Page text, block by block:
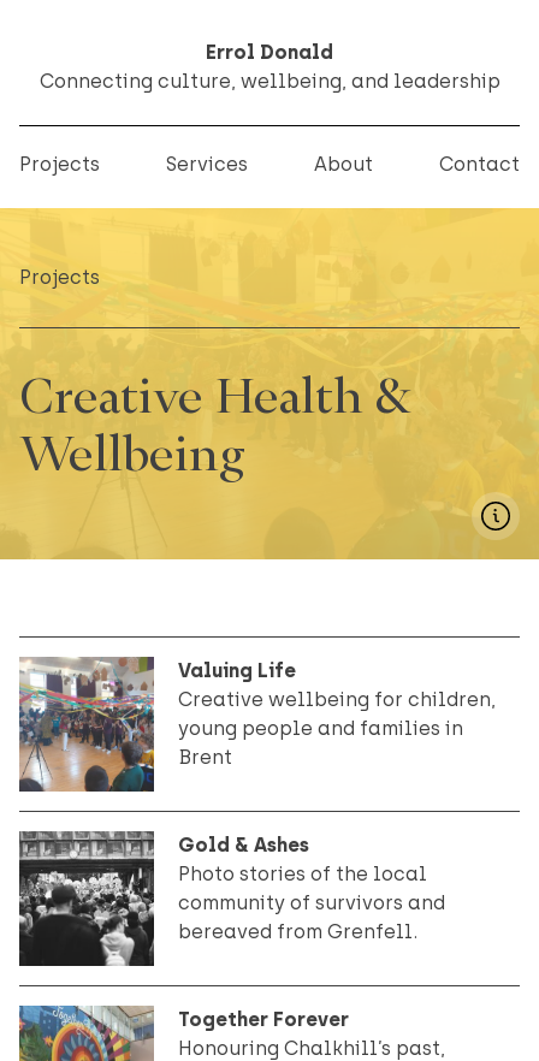
Errol Donald
Connecting culture, wellbeing, and leadership
Projects Services About Contact
Creative Health &
Wellbeing
Projects
Valuing Life
Creative wellbeing for children,
young people and families in
Brent
Gold & Ashes
Photo stories of the local
community of survivors and
bereaved from Grenfell.
Together Forever
Honouring Chalkhill’s past,